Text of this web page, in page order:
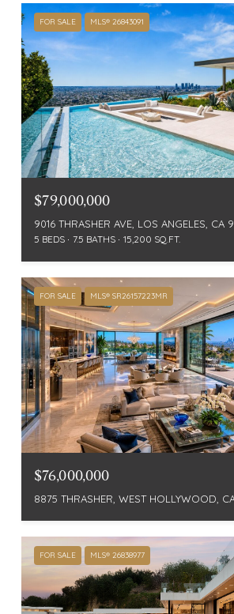
FOR SALE MLS® 26843091
$79,000,000
9016 THRASHER AVE, LOS ANGELES, CA
5 BEDS 7.5 BATHS 15,200 SQ.FT.
FOR SALE MLS® SR26157223MR
$76,000,000
8875 THRASHER, WEST HOLLYWOOD,
FOR SALE MLS® 26838977